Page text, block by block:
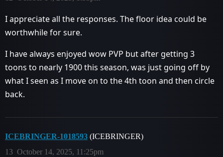
I appreciate all the responses. The floor idea could be
worthwhile for sure.
I have always enjoyed wow PVP but after getting 3
toons to nearly 1900 this season, was just going off by
what I seen as I move on to the 4th toon and then circle
back.
ICEBRINGER-1018593 (ICEBRINGER)
October 14, 2025, 11:25pm
13